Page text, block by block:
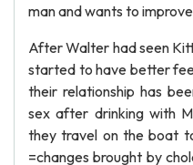
man and wants to
After Walter had seen
started to have better
their relationship has
sex after drinking with
they travel on the boat
=changes brought by